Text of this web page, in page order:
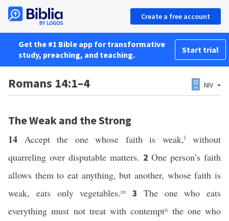
Create a free account
Get the #1 Bible app for transformative
study, preaching, and teaching.
Start trial
Romans 14:1–4 NIV
The Weak and the Strong
14 Accept the one whose faith is weak,l
without
quarreling over disputable matters. 2 One person’s faith
allows them to eat anything, but another, whose faith is
weak, eats only vegetables.m 3 The one who eats
everything must not treat with contemptn the one who